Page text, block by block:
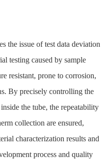
the issue of test data deviation
testing caused by sample
resistant, prone to corrosion,
By precisely controlling the
the tube, the repeatability
collection are ensured,
characterization results and
process and quality